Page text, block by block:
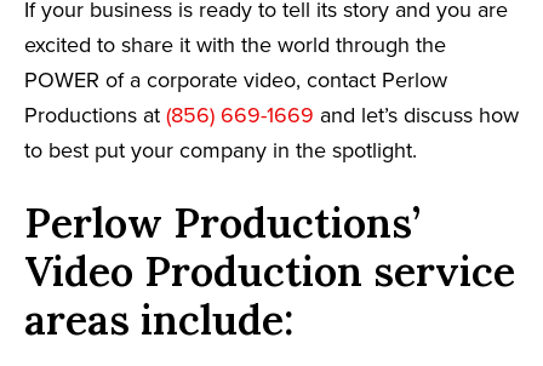
If your business is ready to tell its story and you are
excited to share it with the world through the
POWER of a corporate video, contact Perlow
Productions at (856) 669-1669 and let’s discuss how
to best put your company in the spotlight.
Perlow Productions’
Video Production service
areas include: